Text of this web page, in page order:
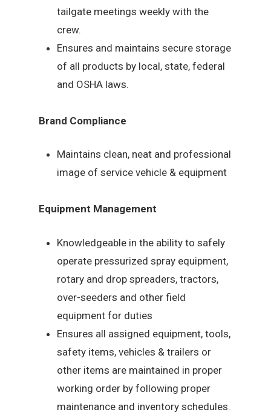
tailgate meetings weekly with the
crew.
Ensures and maintains secure storage
of all products by local, state, federal
and OSHA laws.
Brand Compliance
Maintains clean, neat and professional
image of service vehicle & equipment
Equipment Management
Knowledgeable in the ability to safely
operate pressurized spray equipment,
rotary and drop spreaders, tractors,
over-seeders and other field
equipment for duties
Ensures all assigned equipment, tools,
safety items, vehicles & trailers or
other items are maintained in proper
working order by following proper
maintenance and inventory schedules.